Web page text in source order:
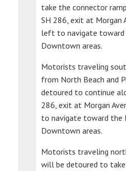
take the connector
SH 286, exit at Morgan
left to navigate toward
Downtown areas.
Motorists traveling
from North Beach and
detoured to continue
286, exit at Morgan
to navigate toward the
Downtown areas.
Motorists traveling
will be detoured to